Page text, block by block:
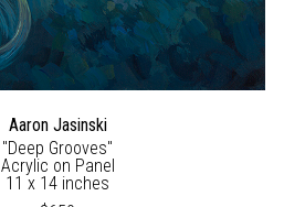
Aaron Jasinski
"Deep Grooves"
Acrylic on Panel
11 x 14 inches